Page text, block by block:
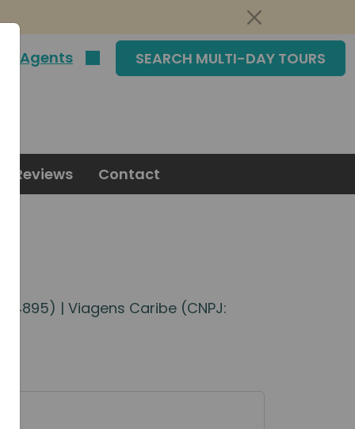
Agents SEARCH MULTI-DAY TOURS
Reviews Contact
| Viagens Caribe (CNPJ: